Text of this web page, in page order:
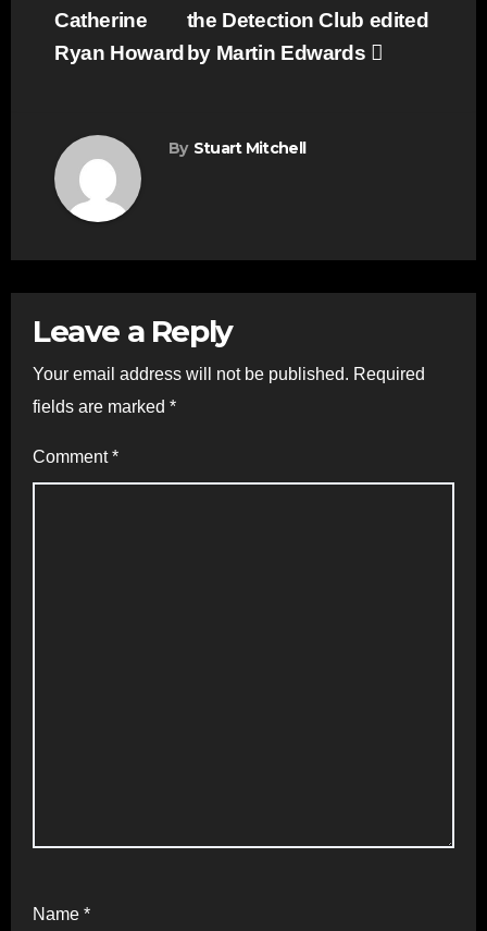
the Detection Club edited
by Martin Edwards
Catherine
Ryan Howard
By Stuart Mitchell
Leave a Reply
Your email address will not be published. Required
fields are marked *
Comment*
Name *